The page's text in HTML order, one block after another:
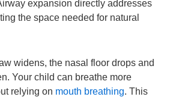
expansion directly addresses
the space needed for natural
widens, the nasal floor drops and
Your child can breathe more
relying on mouth breathing. This